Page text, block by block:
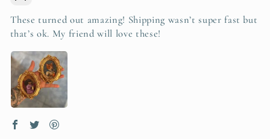
These turned out amazing! Shipping wasn’t super fast but
that’s ok. My friend will love these!